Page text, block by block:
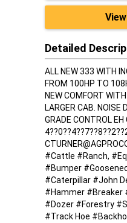
Detailed
ALL NEW 333 WITH
FROM 100HP TO
NEW COMFORT
LARGER CAB. NOISE
GRADE CONTROL
#Cattle #Ranch,
#Bumper
#Caterpillar #John
#Hammer #Breaker
#Dozer #Forestry
#Track Hoe